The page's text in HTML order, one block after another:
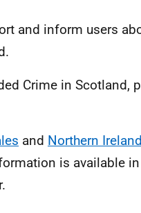
and inform users
Crime in Scotland,
and Northern Ireland
is available